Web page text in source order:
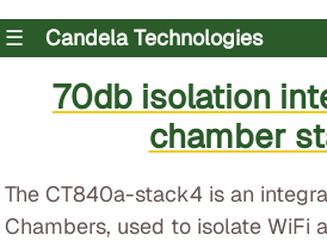
☰ Candela Technologies
70db isolation
chamber
The CT840a-stack4 is an
Chambers, used to isolate WiFi